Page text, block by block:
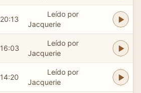
20:13
Leído por
Jacquerie
16:03
Leído por
Jacquerie
14:20
Leído por
Jacquerie